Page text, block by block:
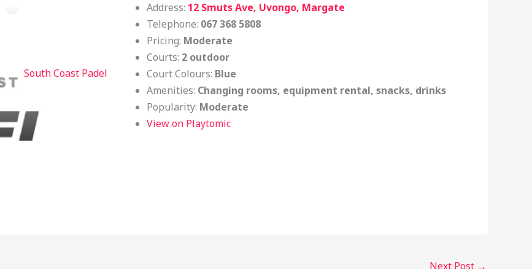
South Coast Padel
Address: 12 Smuts Ave, Uvongo, Margate
Telephone: 067 368 5808
Pricing: Moderate
Courts: 2 outdoor
Court Colours: Blue
Amenities: Changing rooms, equipment rental, snacks, drinks
Popularity: Moderate
View on Playtomic
Next Post →